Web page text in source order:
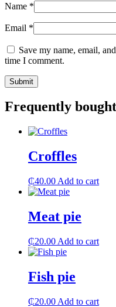
Name *
Email *
Save my name, email,
time I comment.
Frequently
Croffles
₵40.00 Add to cart
Meat pie
₵20.00 Add to cart
Fish pie
₵20.00 Add to cart